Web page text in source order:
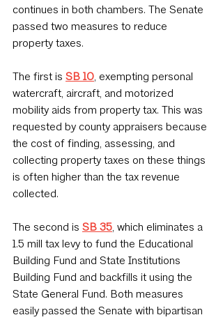
continues in both chambers. The Senate
passed two measures to reduce
property taxes.
The first is SB 10, exempting personal
watercraft, aircraft, and motorized
mobility aids from property tax. This was
requested by county appraisers because
the cost of finding, assessing, and
collecting property taxes on these things
is often higher than the tax revenue
collected.
The second is SB 35, which eliminates a
1.5 mill tax levy to fund the Educational
Building Fund and State Institutions
Building Fund and backfills it using the
State General Fund. Both measures
easily passed the Senate with bipartisan